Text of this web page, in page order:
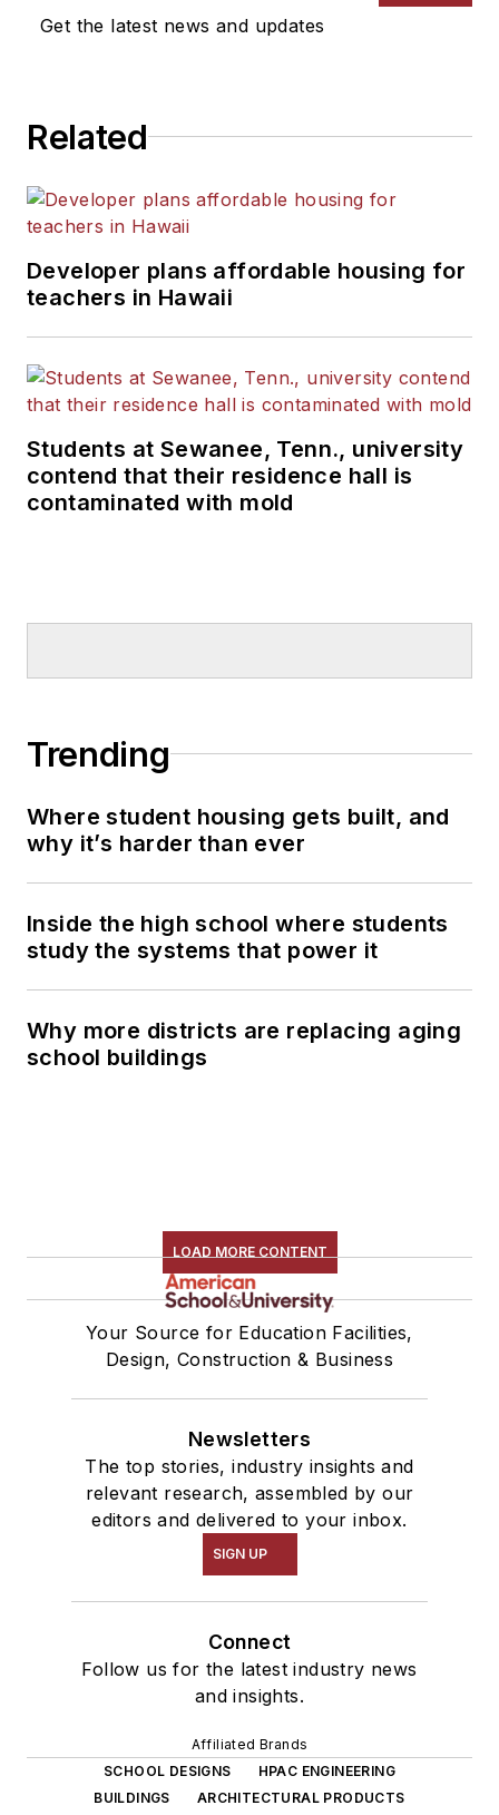
Get the latest news and updates
Related
Developer plans affordable housing for
teachers in Hawaii
Students at Sewanee, Tenn., university
contend that their residence hall is
contaminated with mold
Trending
Where student housing gets built, and
why it’s harder than ever
Inside the high school where students
study the systems that power it
Why more districts are replacing aging
school buildings
LOAD MORE CONTENT
Your Source for Education Facilities,
Design, Construction & Business
Newsletters
The top stories, industry insights and
relevant research, assembled by our
editors and delivered to your inbox.
SIGN UP
Connect
Follow us for the latest industry news
and insights.
Affiliated Brands
SCHOOL DESIGNS
HPAC ENGINEERING
BUILDINGS
ARCHITECTURAL PRODUCTS